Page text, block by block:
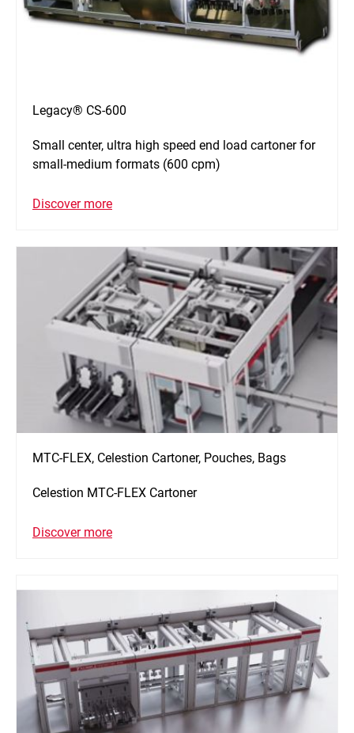
Legacy® CS-600
Small center, ultra high speed end load cartoner for
small-medium formats (600 cpm)
Discover more
MTC-FLEX, Celestion Cartoner, Pouches, Bags
Celestion MTC-FLEX Cartoner
Discover more